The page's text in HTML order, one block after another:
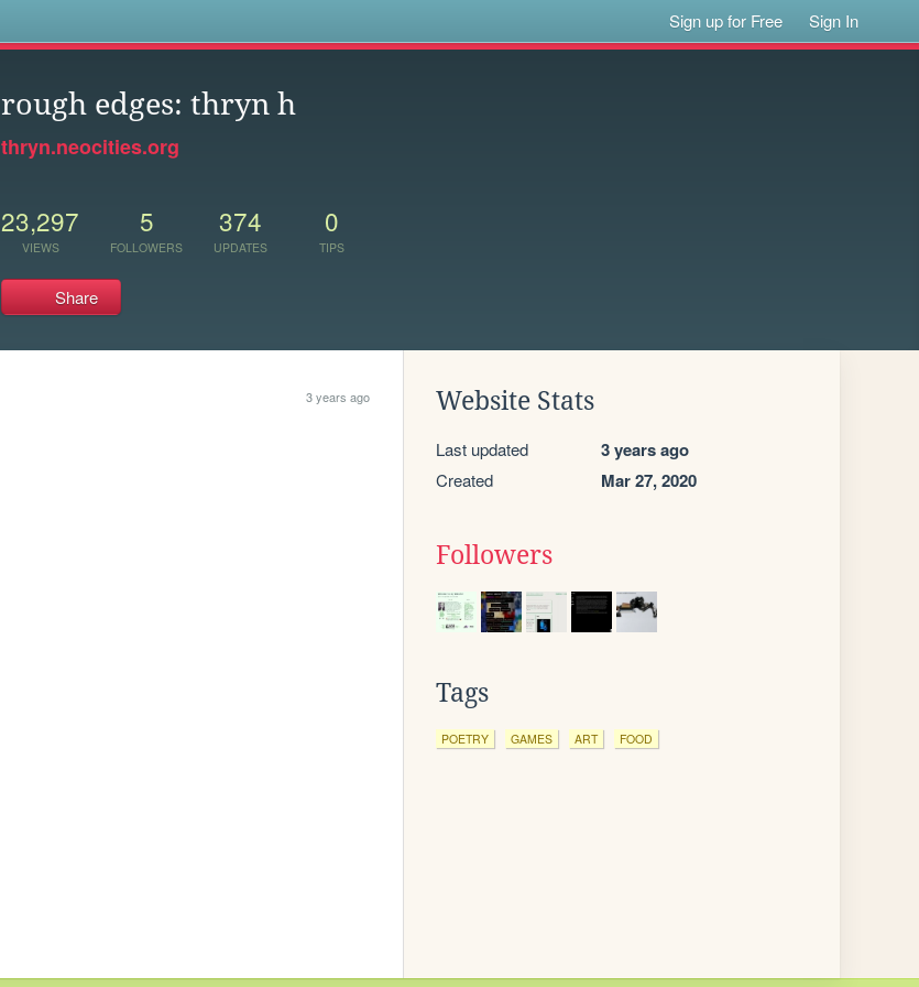
Sign up for Free Sign In
rough edges: thryn h
thryn.neocities.org
23,297
VIEWS
5
FOLLOWERS
374
UPDATES
0
TIPS
Share
3 years ago Website Stats
Last updated 3 years ago
Created Mar 27, 2020
Followers
Tags
POETRY GAMES ART FOOD